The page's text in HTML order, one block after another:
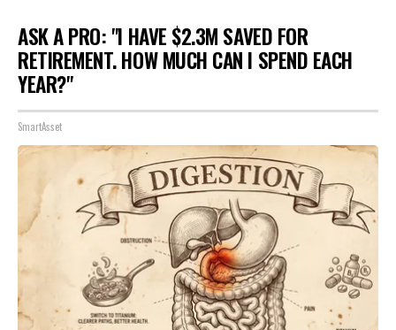
ASK A PRO: "I HAVE $2.3M SAVED FOR
RETIREMENT. HOW MUCH CAN I SPEND EACH
YEAR?"
SmartAsset